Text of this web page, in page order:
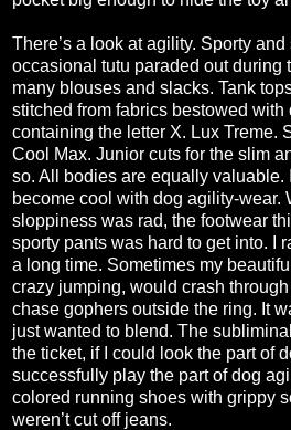
There’s a look at agility. Sporty
occasional tutu paraded out during
many blouses and slacks. Tank
stitched from fabrics bestowed with
containing the letter X. Lux Treme.
Cool Max. Junior cuts for the slim
so. All bodies are equally valuable.
become cool with dog agility-wear.
sloppiness was rad, the footwear
sporty pants was hard to get into. I
a long time. Sometimes my
crazy jumping, would crash
chase gophers outside the ring. It
just wanted to blend. The
the ticket, if I could look the part of
successfully play the part of dog
colored running shoes with grippy
weren’t cut off jeans.